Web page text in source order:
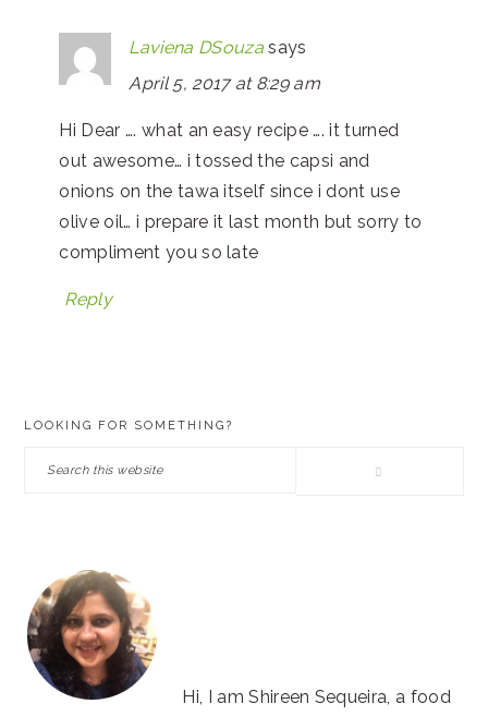
Laviena DSouza says
April 5, 2017 at 8:29 am
Hi Dear …. what an easy recipe …. it turned
out awesome… i tossed the capsi and
onions on the tawa itself since i dont use
olive oil… i prepare it last month but sorry to
compliment you so late
Reply
LOOKING FOR SOMETHING?
Search
Hi, I am Shireen Sequeira, a food